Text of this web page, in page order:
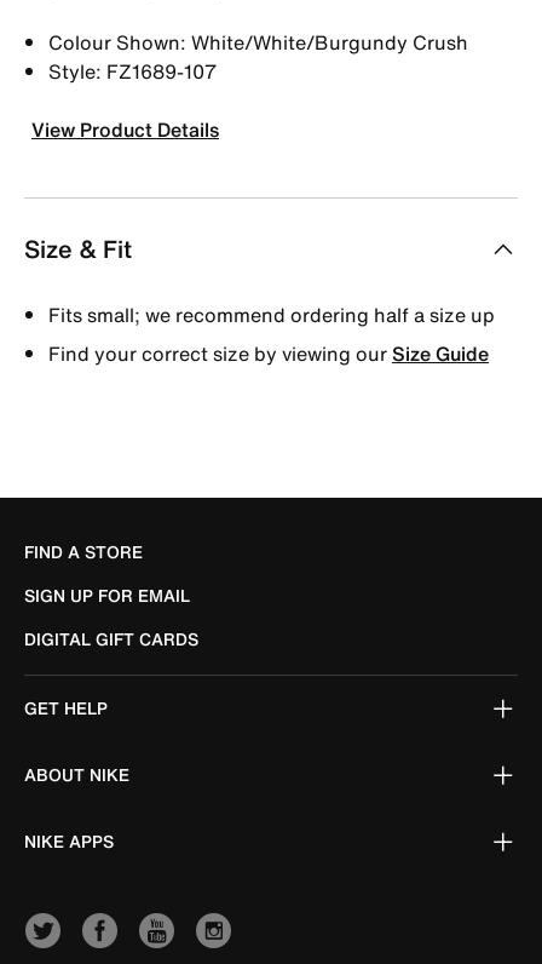
Colour Shown: White/White/Burgundy Crush
Style: FZ1689-107
View Product Details
Size & Fit
Fits small; we recommend ordering half a size up
Find your correct size by viewing ourSize Guide
FIND A STORE
SIGN UP FOR EMAIL
DIGITAL GIFT CARDS
GET HELP
ABOUT NIKE
NIKE APPS